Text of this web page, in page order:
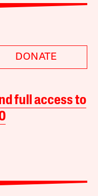
DONATE
full access to